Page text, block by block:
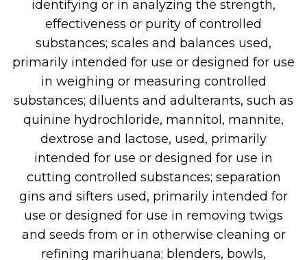
identifying or in analyzing the strength,
effectiveness or purity of controlled
substances; scales and balances used,
primarily intended for use or designed for use
in weighing or measuring controlled
substances; diluents and adulterants, such as
quinine hydrochloride, mannitol, mannite,
dextrose and lactose, used, primarily
intended for use or designed for use in
cutting controlled substances; separation
gins and sifters used, primarily intended for
use or designed for use in removing twigs
and seeds from or in otherwise cleaning or
refining marihuana; blenders, bowls,